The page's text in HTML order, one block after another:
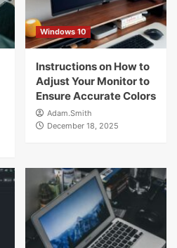
Windows 10
Instructions on How to
Adjust Your Monitor to
Ensure Accurate Colors
Adam.Smith
December 18, 2025